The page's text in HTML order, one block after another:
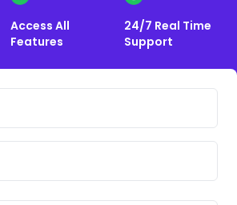
Access All
Features
24/7 Real Time
Support